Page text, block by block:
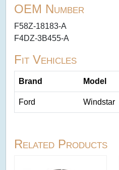
OEM Number
F58Z-18183-A
F4DZ-3B455-A
Fit Vehicles
Brand Model
Ford Windstar
Related Products